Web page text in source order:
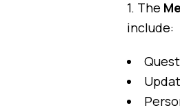
1. The
include: